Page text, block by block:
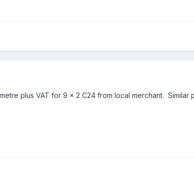
plus VAT for 9 x 2 C24 from local merchant.